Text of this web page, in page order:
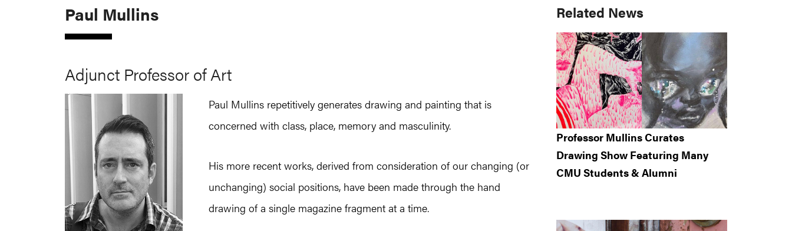
Paul Mullins
Adjunct Professor of Art
Paul Mullins repetitively generates drawing and painting that is
concerned with class, place, memory and masculinity.
His more recent works, derived from consideration of our changing (or
unchanging) social positions, have been made through the hand
drawing of a single magazine fragment at a time.
Primary
Sidebar
Related News
Professor Mullins Curates
Drawing Show Featuring Many
CMU Students & Alumni